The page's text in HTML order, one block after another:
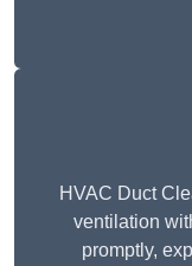
HVAC Duct
ventilation
promptly,